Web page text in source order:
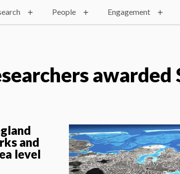
People Engagement
awarded
and
level